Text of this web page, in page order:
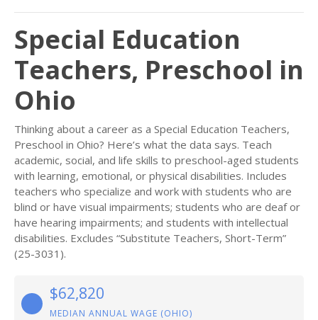
Special Education
Teachers, Preschool in
Ohio
Thinking about a career as a Special Education Teachers,
Preschool in Ohio? Here’s what the data says. Teach
academic, social, and life skills to preschool-aged students
with learning, emotional, or physical disabilities. Includes
teachers who specialize and work with students who are
blind or have visual impairments; students who are deaf or
have hearing impairments; and students with intellectual
disabilities. Excludes “Substitute Teachers, Short-Term”
(25-3031).
$62,820
MEDIAN ANNUAL WAGE (OHIO)